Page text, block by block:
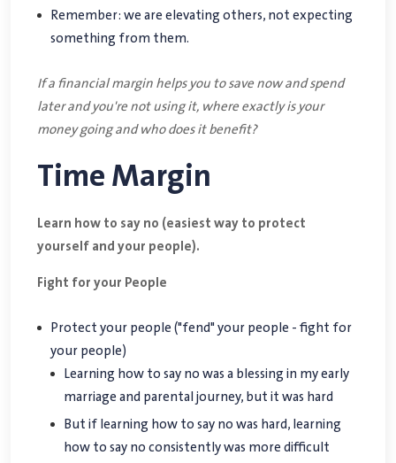
Remember: we are elevating others, not expecting
something from them.
If a financial margin helps you to save now and spend
later and you're not using it, where exactly is your
money going and who does it benefit?
Time Margin
Learn how to say no (easiest way to protect
yourself and your people).
Fight for your People
Protect your people ("fend" your people - fight for
your people)
Learning how to say no was a blessing in my early
marriage and parental journey, but it was hard
But if learning how to say no was hard, learning
how to say no consistently was more difficult